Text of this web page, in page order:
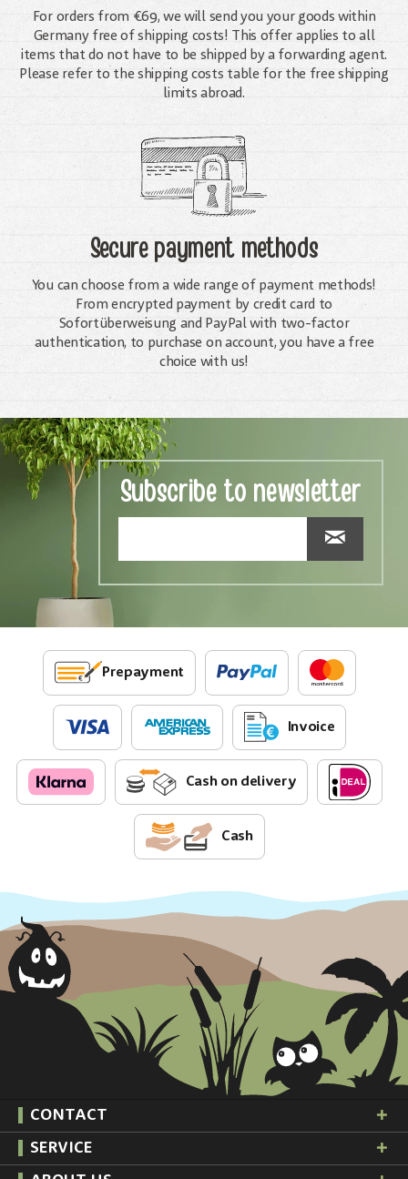
For orders from €69, we will send you your goods within
Germany free of shipping costs! This offer applies to all
items that do not have to be shipped by a forwarding agent.
Please refer to the shipping costs table for the free shipping
limits abroad.
Secure payment methods
You can choose from a wide range of payment methods!
From encrypted payment by credit card to
Sofortüberweisung and PayPal with two-factor
authentication, to purchase on account, you have a free
choice with us!
Subscribe to newsletter
Prepayment
Invoice
Cash on delivery
Cash
CONTACT
SERVICE